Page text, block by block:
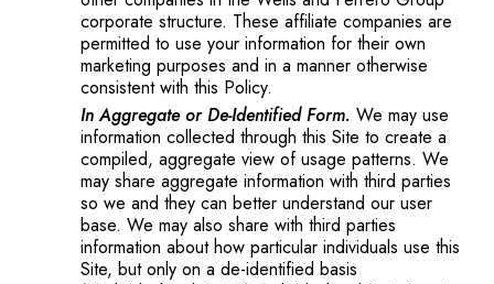
corporate structure. These affiliate companies are
permitted to use your information for their own
marketing purposes and in a manner otherwise
consistent with this Policy.
In Aggregate or De-Identified Form. We may use
information collected through this Site to create a
compiled, aggregate view of usage patterns. We
may share aggregate information with third parties
so we and they can better understand our user
base. We may also share with third parties
information about how particular individuals use this
Site, but only on a de-identified basis